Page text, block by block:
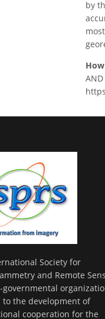
by
Society for
and Remote
governmental
to the development of
cooperation for the